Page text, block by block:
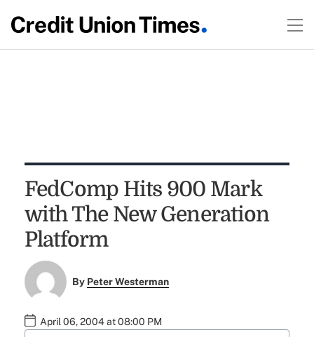
FedComp Hits 900 Mark
with The New Generation
Platform
By Peter Westerman
April 06, 2004 at 08:00 PM